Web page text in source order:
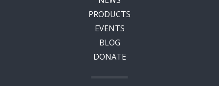
PRODUCTS
EVENTS
BLOG
DONATE